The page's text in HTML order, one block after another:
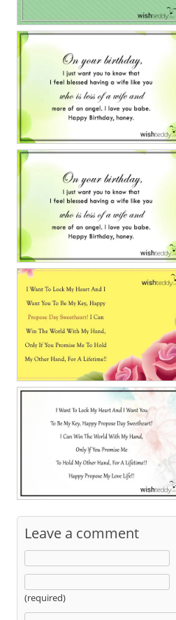
Leave a comment
(required)